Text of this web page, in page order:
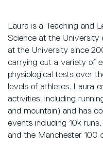
Laura is a Teaching and
Science at the University
at the University since
carrying out a variety of
physiological tests over
levels of athletes. Laura
activities, including
and mountain) and has
events including 10k
and the Manchester 100